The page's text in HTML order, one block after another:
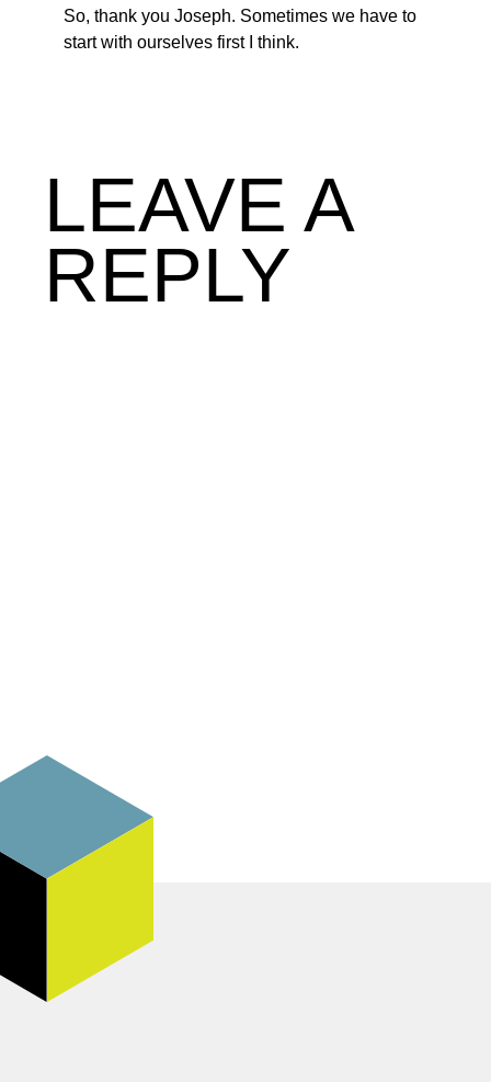
So, thank you Joseph. Sometimes we have to
start with ourselves first I think.
LEAVE A
REPLY